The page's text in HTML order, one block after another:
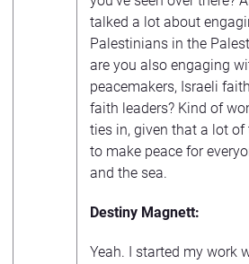
talked a lot about
Palestinians in the
are you also engaging
peacemakers, Israeli
faith leaders? Kind of
ties in, given that a lot
to make peace for
and the sea.
Destiny Magnett:
Yeah. I started my work